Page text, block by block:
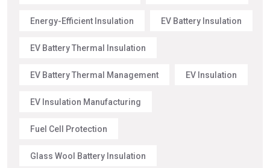
Energy-Efficient Insulation EV Battery Insulation
EV Battery Thermal Insulation
EV Battery Thermal Management EV Insulation
EV Insulation Manufacturing
Fuel Cell Protection
Glass Wool Battery Insulation